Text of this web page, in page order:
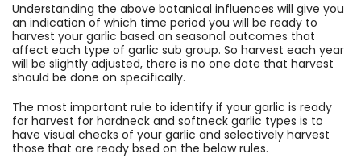
Understanding the above botanical influences will give you
an indication of which time period you will be ready to
harvest your garlic based on seasonal outcomes that
affect each type of garlic sub group. So harvest each year
will be slightly adjusted, there is no one date that harvest
should be done on specifically.
The most important rule to identify if your garlic is ready
for harvest for hardneck and softneck garlic types is to
have visual checks of your garlic and selectively harvest
those that are ready bsed on the below rules.